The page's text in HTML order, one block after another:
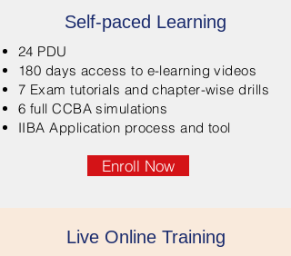
Self-paced Learning
24 PDU
180 days access to e-learning videos
7 Exam tutorials and chapter-wise drills
6 full CCBA simulations
IIBA Application process and tool
Enroll Now
Live Online Training